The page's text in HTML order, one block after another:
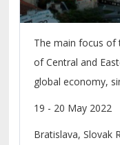
The main focus of
of Central and
global economy,
19 - 20 May 2022
Bratislava, Slovak